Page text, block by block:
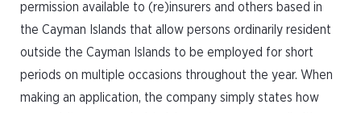
permission available to (re)insurers and others based in
the Cayman Islands that allow persons ordinarily resident
outside the Cayman Islands to be employed for short
periods on multiple occasions throughout the year. When
making an application, the company simply states how